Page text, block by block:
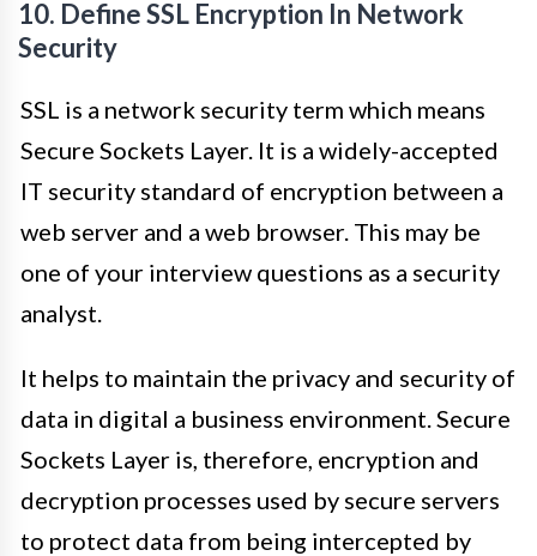
10. Define SSL Encryption In Network
Security
SSL is a network security term which means
Secure Sockets Layer. It is a widely-accepted
IT security standard of encryption between a
web server and a web browser. This may be
one of your interview questions as a security
analyst.
It helps to maintain the privacy and security of
data in digital a business environment. Secure
Sockets Layer is, therefore, encryption and
decryption processes used by secure servers
to protect data from being intercepted by